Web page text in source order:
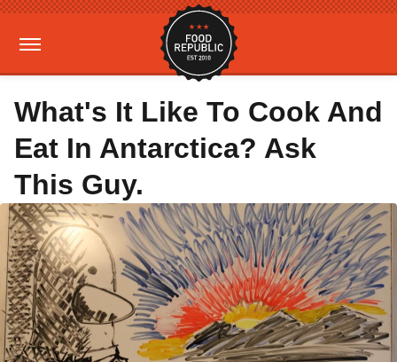
What's It Like To Cook And
Eat In Antarctica? Ask
This Guy.